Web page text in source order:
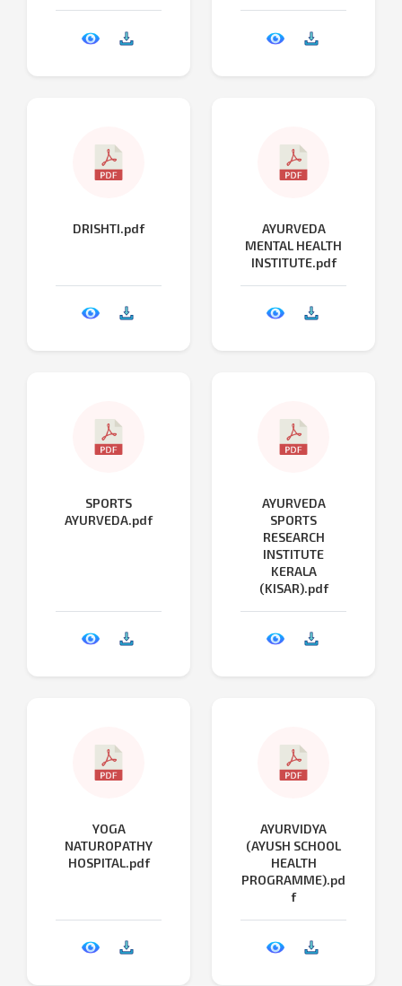
DRISHTI.pdf
AYURVEDA
MENTAL HEALTH
INSTITUTE.pdf
SPORTS
AYURVEDA.pdf
AYURVEDA
SPORTS
RESEARCH
INSTITUTE
KERALA
(KISAR).pdf
YOGA
NATUROPATHY
HOSPITAL.pdf
AYURVIDYA
(AYUSH SCHOOL
HEALTH
PROGRAMME).pd
f